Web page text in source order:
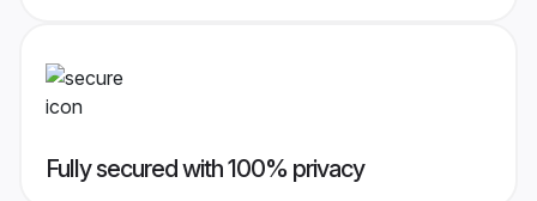
Fully secured with 100% privacy